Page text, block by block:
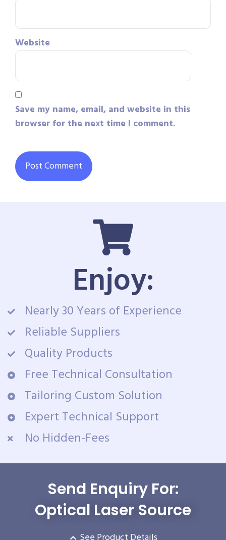
Website
Save my name, email, and website in this
browser for the next time I comment.
Enjoy:
Nearly 30 Years of Experience
Reliable Suppliers
Quality Products
Free Technical Consultation
Tailoring Custom Solution
Expert Technical Support
No Hidden-Fees
Send Enquiry For:
Optical Laser Source